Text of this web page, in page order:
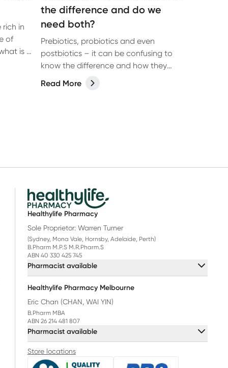
in
of
is a
your
the difference and do we
need both?
Prebiotics, probiotics and even
postbiotics – it can be confusing to
know the difference and how they
may benefit your health. In our latest
article we share the answers with the
Read More
Healthylife Pharmacy
Sole Proprietor: Warren Turner
(Sydney, Mona Vale, Hornsby, Adelaide, Perth)
B.Pharm M.P.S M.R.Pharm.S
ABN 40 330 425 745
Pharmacist available
Healthylife Pharmacy Melbourne
Eric Chan (CHAN, WAI YIN)
B.Pharm MBA
ABN 26 214 481 807
Pharmacist available
Store locations